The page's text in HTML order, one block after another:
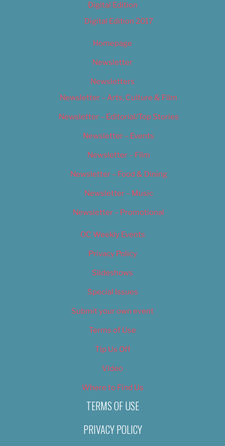
Digital Edition
Digital Edition 2017
Homepage
Newsletter
Newsletters
Newsletter – Arts, Culture & Film
Newsletter – Editorial/Top Stories
Newsletter – Events
Newsletter – Film
Newsletter – Food & Dining
Newsletter – Music
Newsletter – Promotional
OC Weekly Events
Privacy Policy
Slideshows
Special Issues
Submit your own event
Terms of Use
Tip Us Off
Video
Where to Find Us
TERMS OF USE
PRIVACY POLICY